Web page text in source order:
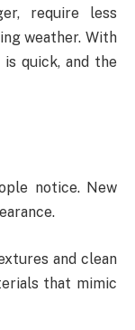
require less
weather. With
quick, and the
notice. New
and clean
that mimic